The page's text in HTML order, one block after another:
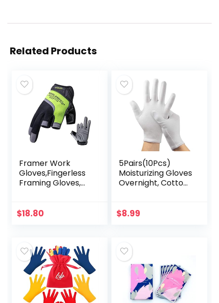
Related Products
Framer Work
Gloves,Fingerless
Framing Gloves,
Gloves, High
$18.80
5Pairs(10Pcs)
Moisturizing Gloves
Overnight, Cotton
Eczema,White
$8.99